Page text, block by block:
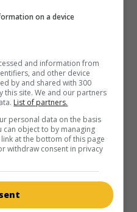
on a device
and information from
and other device
by and shared with 300
this site. We and our partners
List of partners.
personal data on the basis
can object to by managing
at the bottom of this page
withdraw consent in privacy